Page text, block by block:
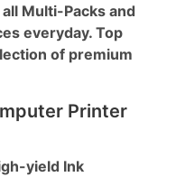
Multi-Packs and
everyday. Top
of premium
Printer
yield Ink